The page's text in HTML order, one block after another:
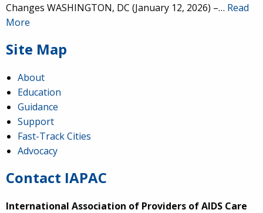
Changes WASHINGTON, DC (January 12, 2026) –… Read
More
Site Map
About
Education
Guidance
Support
Fast-Track Cities
Advocacy
Contact IAPAC
International Association of Providers of AIDS Care